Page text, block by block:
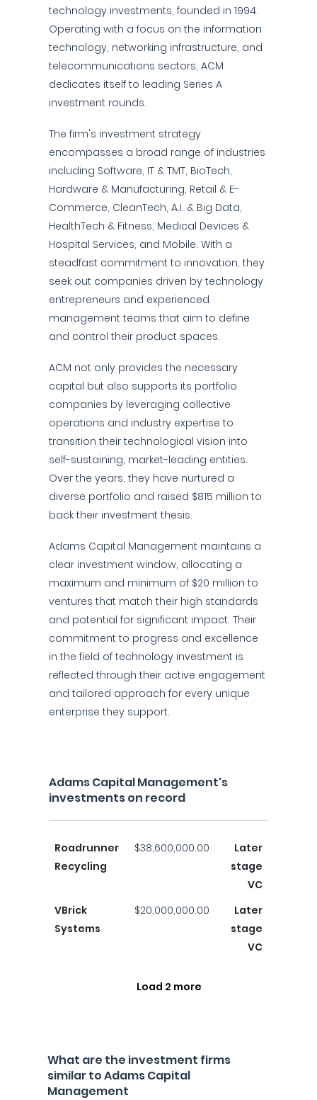
technology investments, founded in 1994.
Operating with a focus on the information
technology, networking infrastructure, and
telecommunications sectors, ACM
dedicates itself to leading Series A
investment rounds.
The firm's investment strategy
encompasses a broad range of industries
including Software, IT & TMT, BioTech,
Hardware & Manufacturing, Retail & E-
Commerce, CleanTech, A.I. & Big Data,
HealthTech & Fitness, Medical Devices &
Hospital Services, and Mobile. With a
steadfast commitment to innovation, they
seek out companies driven by technology
entrepreneurs and experienced
management teams that aim to define
and control their product spaces.
ACM not only provides the necessary
capital but also supports its portfolio
companies by leveraging collective
operations and industry expertise to
transition their technological vision into
self-sustaining, market-leading entities.
Over the years, they have nurtured a
diverse portfolio and raised $815 million to
back their investment thesis.
Adams Capital Management maintains a
clear investment window, allocating a
maximum and minimum of $20 million to
ventures that match their high standards
and potential for significant impact. Their
commitment to progress and excellence
in the field of technology investment is
reflected through their active engagement
and tailored approach for every unique
enterprise they support.
Adams Capital Management's
investments on record
Roadrunner
Recycling
$38,600,000.00
Later
stage
VC
VBrick
Systems
$20,000,000.00
Later
stage
VC
Load 2 more
What are the investment firms
similar to Adams Capital
Management